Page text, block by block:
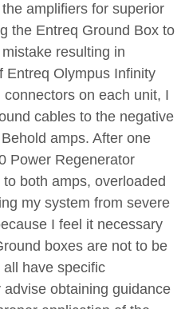
amplifiers for superior
the Entreq Ground Box to
resulting in
Entreq Olympus Infinity
on each unit, I
cables to the negative
amps. After one
Power Regenerator
both amps, overloaded
my system from severe
I feel it necessary
boxes are not to be
have specific
obtaining guidance